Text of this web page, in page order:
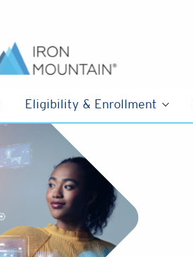
Eligibility & Enrollment